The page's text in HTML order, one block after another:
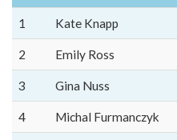
1 Kate Knapp
2 Emily Ross
3 Gina Nuss
4 Michal Furmanczyk